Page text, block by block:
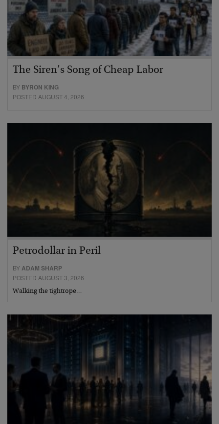
The Siren’s Song of Cheap Labor
BY BYRON KING
POSTED AUGUST 4, 2026
Petrodollar in Peril
BYADAM SHARP
POSTED AUGUST 3, 2026
Walking the tightrope…